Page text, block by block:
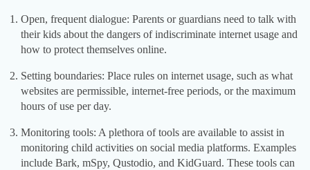
Open, frequent dialogue: Parents or guardians need to talk with
their kids about the dangers of indiscriminate internet usage and
how to protect themselves online.
Setting boundaries: Place rules on internet usage, such as what
websites are permissible, internet-free periods, or the maximum
hours of use per day.
Monitoring tools: A plethora of tools are available to assist in
monitoring child activities on social media platforms. Examples
include Bark, mSpy, Qustodio, and KidGuard. These tools can